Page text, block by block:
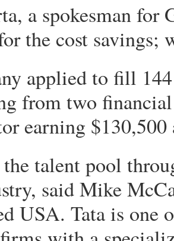
a spokesman for
the cost savings;
applied to fill
from two
earning $130,500
talent pool
said Mike
USA. Tata is one